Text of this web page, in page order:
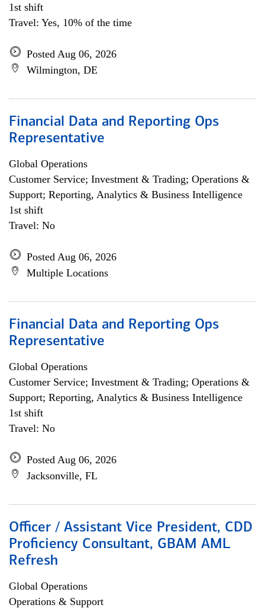
1st shift
Travel: Yes, 10% of the time
Posted Aug 06, 2026
Wilmington, DE
Financial Data and Reporting Ops
Representative
Global Operations
Customer Service; Investment & Trading; Operations &
Support; Reporting, Analytics & Business Intelligence
1st shift
Travel: No
Posted Aug 06, 2026
Multiple Locations
Financial Data and Reporting Ops
Representative
Global Operations
Customer Service; Investment & Trading; Operations &
Support; Reporting, Analytics & Business Intelligence
1st shift
Travel: No
Posted Aug 06, 2026
Jacksonville, FL
Officer / Assistant Vice President, CDD
Proficiency Consultant, GBAM AML
Refresh
Global Operations
Operations & Support